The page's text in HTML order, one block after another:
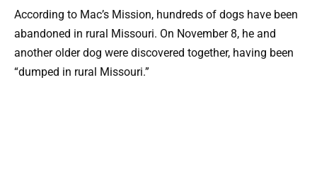
According to Mac’s Mission, hundreds of dogs have been
abandoned in rural Missouri. On November 8, he and
another older dog were discovered together, having been
“dumped in rural Missouri.”